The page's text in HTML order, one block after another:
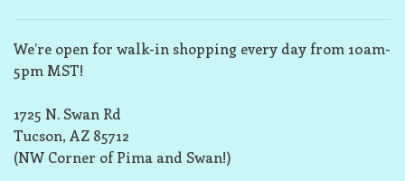
We’re open for walk-in shopping every day from 10am-
5pm MST!
1725 N. Swan Rd
Tucson, AZ 85712
(NW Corner of Pima and Swan!)